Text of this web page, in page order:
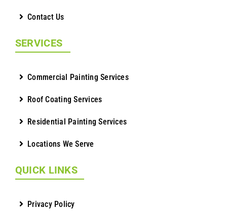
Contact Us
SERVICES
Commercial Painting Services
Roof Coating Services
Residential Painting Services
Locations We Serve
QUICK LINKS
Privacy Policy